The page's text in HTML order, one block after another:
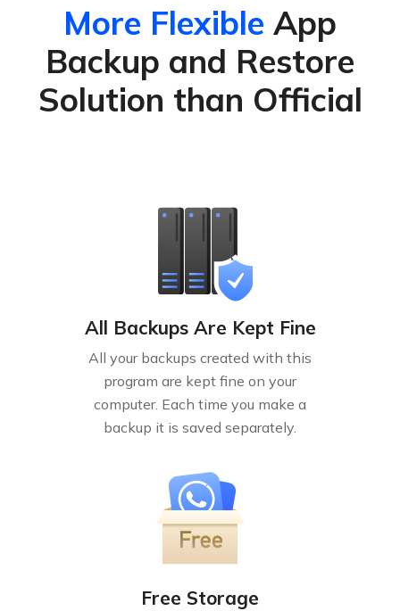
More Flexible App
Backup and Restore
Solution than Official
All Backups Are Kept Fine
All your backups created with this
program are kept fine on your
computer. Each time you make a
backup it is saved separately.
Free Storage